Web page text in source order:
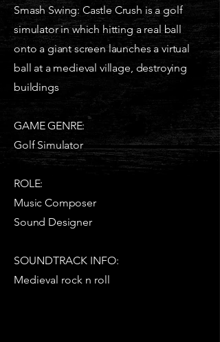
Smash Swing: Castle Crush is a golf
simulator in which hitting a real ball
onto a giant screen launches a virtual
ball at a medieval village, destroying
buildings
GAME GENRE:
Golf Simulator
ROLE:
Music Composer
Sound Designer
SOUNDTRACK INFO:
Medieval rock n roll